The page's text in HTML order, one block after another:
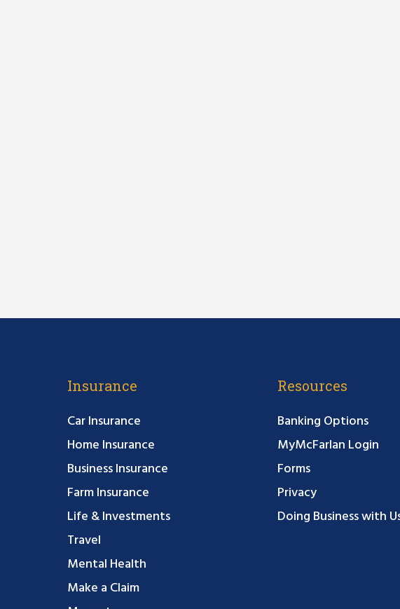
Insurance
Car Insurance
Home Insurance
Business Insurance
Farm Insurance
Life & Investments
Travel
Mental Health
Make a Claim
Resources
Banking Options
MyMcFarlan Login
Forms
Privacy
Doing Business with